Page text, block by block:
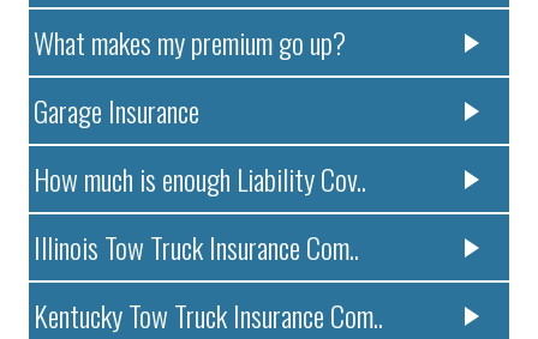
What makes my premium go up?
Garage Insurance
How much is enough Liability Cov..
Illinois Tow Truck Insurance Com..
Kentucky Tow Truck Insurance Com..